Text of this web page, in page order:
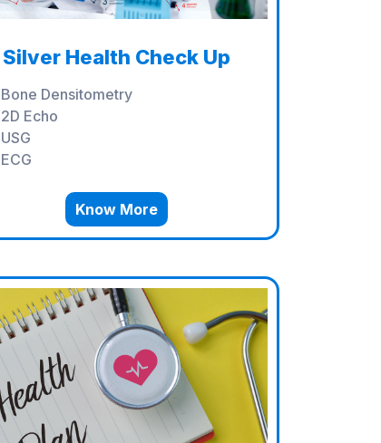
Silver Health Check Up
Bone Densitometry
2D Echo
USG
ECG
Know More